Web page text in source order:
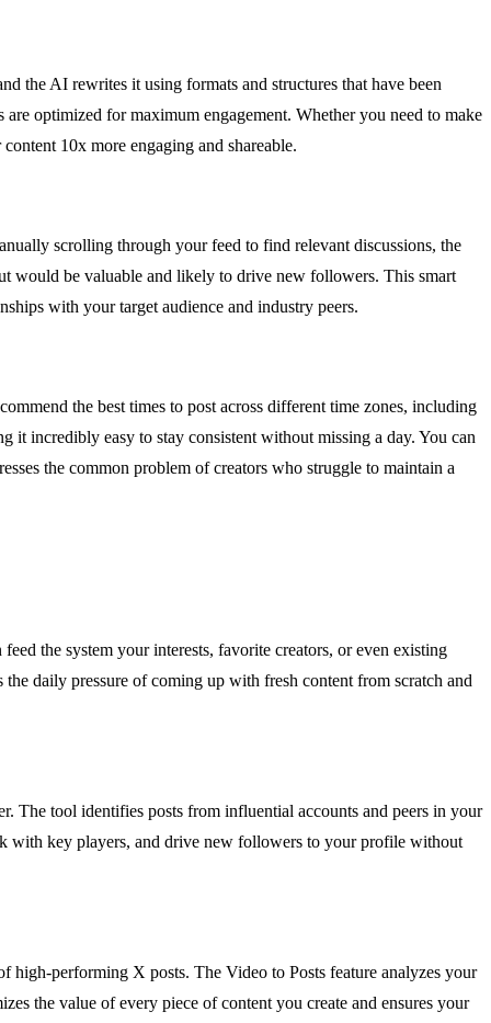
the AI rewrites it using formats and structures that have been
optimized for maximum engagement. Whether you need to make
10x more engaging and shareable.
scrolling through your feed to find relevant discussions, the
would be valuable and likely to drive new followers. This smart
with your target audience and industry peers.
the best times to post across different time zones, including
it incredibly easy to stay consistent without missing a day. You can
the common problem of creators who struggle to maintain a
the system your interests, favorite creators, or even existing
daily pressure of coming up with fresh content from scratch and
The tool identifies posts from influential accounts and peers in your
with key players, and drive new followers to your profile without
high-performing X posts. The Video to Posts feature analyzes your
the value of every piece of content you create and ensures your